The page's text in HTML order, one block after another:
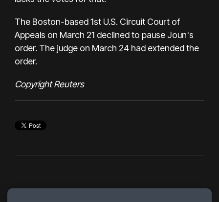
The Boston-based 1st U.S. Circuit Court of
Appeals on March 21 declined to pause Joun's
order. The judge on March 24 had extended the
order.
Copyright Reuters